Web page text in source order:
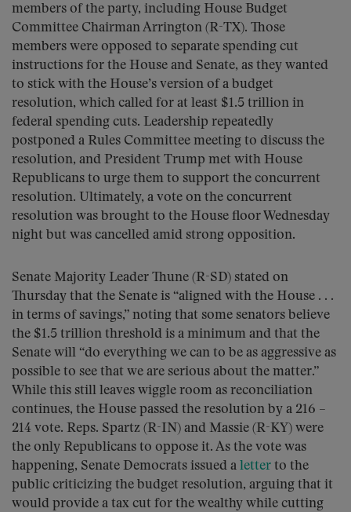
members of the party, including House Budget
Committee Chairman Arrington (R-TX). Those
members were opposed to separate spending cut
instructions for the House and Senate, as they wanted
to stick with the House’s version of a budget
resolution, which called for at least $1.5 trillion in
federal spending cuts. Leadership repeatedly
postponed a Rules Committee meeting to discuss the
resolution, and President Trump met with House
Republicans to urge them to support the concurrent
resolution. Ultimately, a vote on the concurrent
resolution was brought to the House floor Wednesday
night but was cancelled amid strong opposition.
Senate Majority Leader Thune (R-SD) stated on
Thursday that the Senate is “aligned with the House . . .
in terms of savings,” noting that some senators believe
the $1.5 trillion threshold is a minimum and that the
Senate will “do everything we can to be as aggressive as
possible to see that we are serious about the matter.”
While this still leaves wiggle room as reconciliation
continues, the House passed the resolution by a 216 –
214 vote. Reps. Spartz (R-IN) and Massie (R-KY) were
the only Republicans to oppose it. As the vote was
happening, Senate Democrats issued a letter to the
public criticizing the budget resolution, arguing that it
would provide a tax cut for the wealthy while cutting